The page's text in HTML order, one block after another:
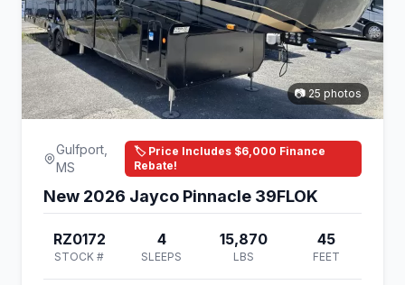
📷 25 photos
Gulfport,
MS
🏷️ Price Includes $6,000 Finance
Rebate!
New 2026 Jayco Pinnacle 39FLOK
RZ0172
STOCK #
4
SLEEPS
15,870
LBS
45
FEET